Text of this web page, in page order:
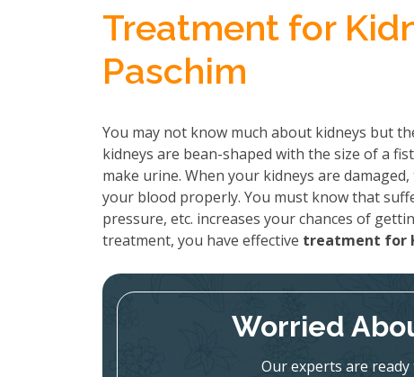
Treatment for
Paschim
You may not know much about kidneys but
kidneys are bean-shaped with the size of a
make urine. When your kidneys are
your blood properly. You must know that
pressure, etc. increases your chances of
treatment, you have effective treatment for
Worried
Our experts are